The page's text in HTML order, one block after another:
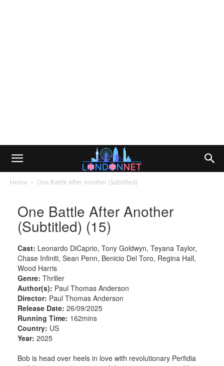
Home One Battle After Another (Subtitled)
One Battle After Another
(Subtitled) (15)
Cast: Leonardo DiCaprio, Tony Goldwyn, Teyana Taylor,
Chase Infiniti, Sean Penn, Benicio Del Toro, Regina Hall,
Wood Harris
Genre: Thriller
Author(s): Paul Thomas Anderson
Director: Paul Thomas Anderson
Release Date: 26/09/2025
Running Time: 162mins
Country: US
Year: 2025
Bob is head over heels in love with revolutionary Perfidia